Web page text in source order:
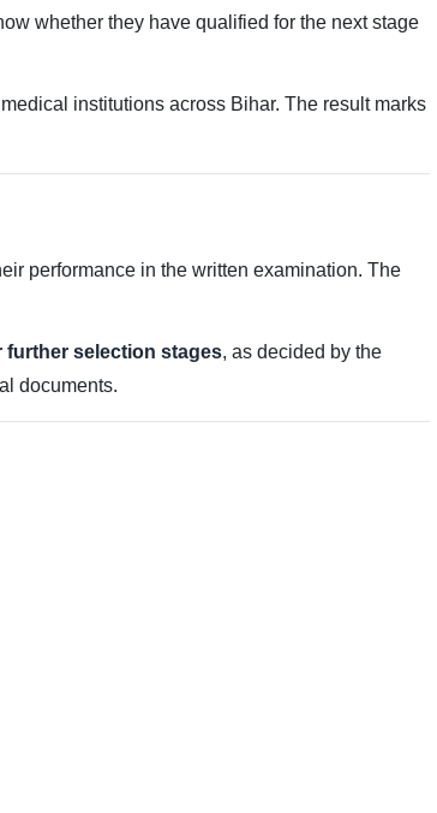
whether they have qualified for the next stage
institutions across Bihar. The result marks
performance in the written examination. The
selection stages, as decided by the
documents.